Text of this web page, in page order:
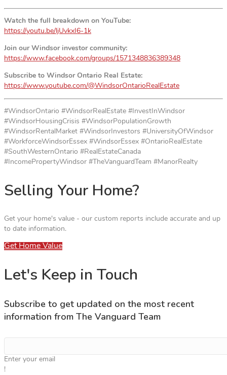
Watch the full breakdown on YouTube:
https://youtu.be/ljUvkxI6-1k
Join our Windsor investor community:
https://www.facebook.com/groups/1571348836389348
Subscribe to Windsor Ontario Real Estate:
https://www.youtube.com/@WindsorOntarioRealEstate
#WindsorOntario #WindsorRealEstate #InvestInWindsor
#WindsorHousingCrisis #WindsorPopulationGrowth
#WindsorRentalMarket #WindsorInvestors #UniversityOfWindsor
#WorkforceWindsorEssex #WindsorEssex #OntarioRealEstate
#SouthWesternOntario #RealEstateCanada
#IncomePropertyWindsor #TheVanguardTeam #ManorRealty
Selling Your Home?
Get your home's value - our custom reports include accurate and up
to date information.
Get Home Value
Let's Keep in Touch
Subscribe to get updated on the most recent
information from The Vanguard Team
Enter your email
!